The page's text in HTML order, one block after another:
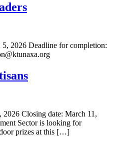
2026 Deadline for completion:
Closing date: March 11,
Sector is looking for
prizes at this […]